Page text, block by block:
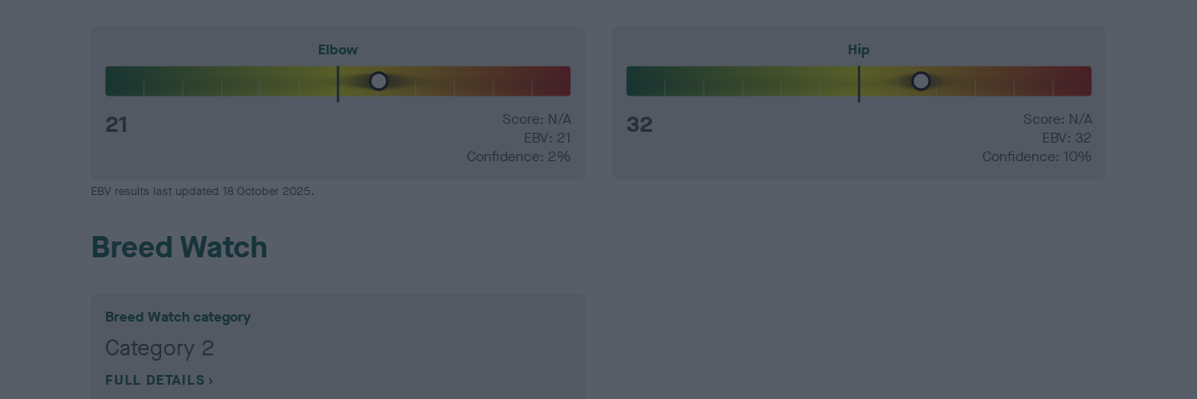
Elbow
21
Score: N/A
EBV: 21
Confidence: 2%
Hip
32
Score: N/A
EBV: 32
Confidence: 10%
EBV results last updated 18 October 2025.
Breed Watch
Breed Watch category
Category 2
FULL DETAILS